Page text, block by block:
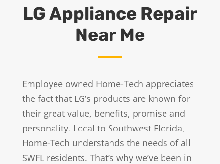
LG Appliance Repair
Near Me
Employee owned Home-Tech appreciates
the fact that LG’s products are known for
their great value, benefits, promise and
personality. Local to Southwest Florida,
Home-Tech understands the needs of all
SWFL residents. That’s why we’ve been in